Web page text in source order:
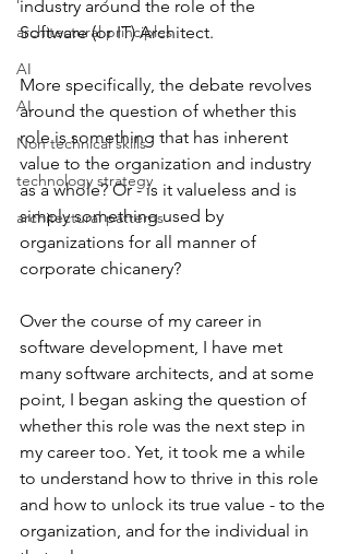
architectural principles
AI
AI
Non technical skills
technology strategy
architectural patterns
industry around the role of the
Software (or IT) Architect.
More specifically, the debate revolves
around the question of whether this
role is something that has inherent
value to the organization and industry
as a whole? Or - is it valueless and is
simply something used by
organizations for all manner of
corporate chicanery?
Over the course of my career in
software development, I have met
many software architects, and at some
point, I began asking the question of
whether this role was the next step in
my career too. Yet, it took me a while
to understand how to thrive in this role
and how to unlock its true value - to the
organization, and for the individual in